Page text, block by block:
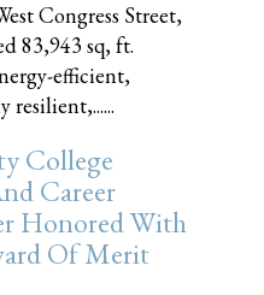
Congress Street,
83,943 sq, ft.
efficient,
College
Career
Honored With
Of Merit